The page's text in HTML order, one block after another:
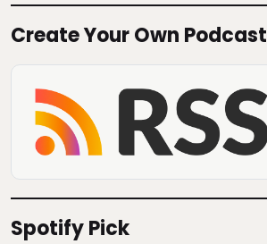
Create Your Own Podcast
Spotify Pick